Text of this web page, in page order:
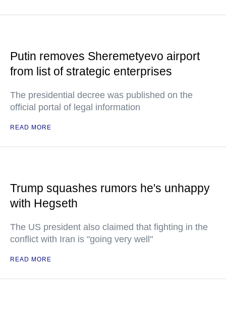
Putin removes Sheremetyevo airport
from list of strategic enterprises
The presidential decree was published on the
official portal of legal information
READ MORE
Trump squashes rumors he's unhappy
with Hegseth
The US president also claimed that fighting in the
conflict with Iran is "going very well"
READ MORE